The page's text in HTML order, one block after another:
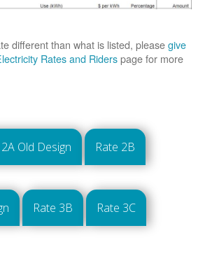
different than what is listed, pleasegive
Rates and Riderspage for more
Old Design Rate 2B
Rate 3B Rate 3C